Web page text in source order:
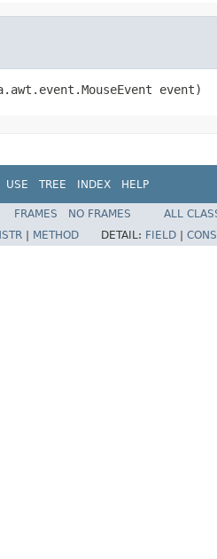
event)
USE TREE INDEX HELP
FRAMES NO FRAMES
ALL
METHOD DETAIL: FIELD